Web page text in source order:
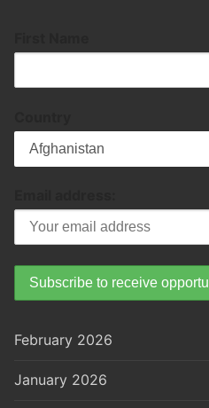
February 2026
January 2026